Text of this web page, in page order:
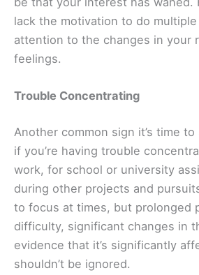
lack the motivation to do
attention to the changes in your
feelings.
Trouble Concentrating
Another common sign it’s time
if you’re having trouble
work, for school or university
during other projects and
to focus at times, but prolonged
difficulty, significant changes in
evidence that it’s significantly
shouldn’t be ignored.